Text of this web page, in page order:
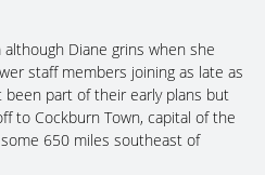
Diane grins when she
staff members joining as late as
been part of their early plans but
to Cockburn Town, capital of the
some 650 miles southeast of